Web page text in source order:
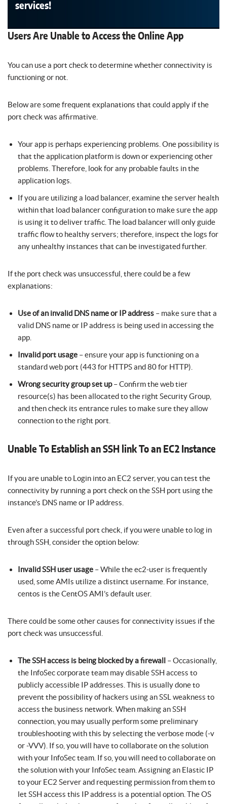
services!
Users Are Unable to Access the Online App
You can use a port check to determine whether connectivity is
functioning or not.
Below are some frequent explanations that could apply if the
port check was affirmative.
Your app is perhaps experiencing problems. One possibility is
that the application platform is down or experiencing other
problems. Therefore, look for any probable faults in the
application logs.
If you are utilizing a load balancer, examine the server health
within that load balancer configuration to make sure the app
is using it to deliver traffic. The load balancer will only guide
traffic flow to healthy servers; therefore, inspect the logs for
any unhealthy instances that can be investigated further.
If the port check was unsuccessful, there could be a few
explanations:
Use of an invalid DNS name or IP address – make sure that a
valid DNS name or IP address is being used in accessing the
app.
Invalid port usage – ensure your app is functioning on a
standard web port (443 for HTTPS and 80 for HTTP).
Wrong security group set up– Confirm the web tier
resource(s) has been allocated to the right Security Group,
and then check its entrance rules to make sure they allow
connection to the right port.
Unable To Establish an SSH link To an EC2 Instance
If you are unable to Login into an EC2 server, you can test the
connectivity by running a port check on the SSH port using the
instance’s DNS name or IP address.
Even after a successful port check, if you were unable to log in
through SSH, consider the option below:
Invalid SSH user usage – While the ec2-user is frequently
used, some AMIs utilize a distinct username. For instance,
centos is the CentOS AMI’s default user.
There could be some other causes for connectivity issues if the
port check was unsuccessful.
The SSH access is being blocked by a firewall – Occasionally,
the InfoSec corporate team may disable SSH access to
publicly accessible IP addresses. This is usually done to
prevent the possibility of hackers using an SSL weakness to
access the business network. When making an SSH
connection, you may usually perform some preliminary
troubleshooting with this by selecting the verbose mode (-v
or -VVV). If so, you will have to collaborate on the solution
with your InfoSec team. If so, you will need to collaborate on
the solution with your InfoSec team. Assigning an Elastic IP
to your EC2 Server and requesting permission from them to
let SSH access this IP address is a potential option. The OS